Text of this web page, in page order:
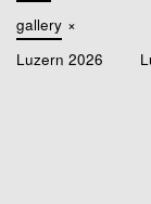
gallery ×
Luzern 2026